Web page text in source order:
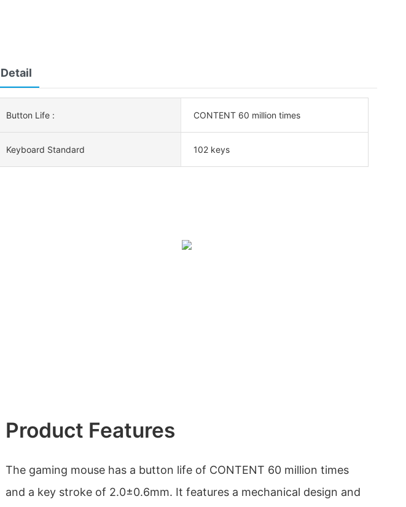
Button Life : CONTENT 60 million times
Keyboard Standard 102 keys
Product Features
The gaming mouse has a button life of CONTENT 60 million times
and a key stroke of 2.0±0.6mm. It features a mechanical design and